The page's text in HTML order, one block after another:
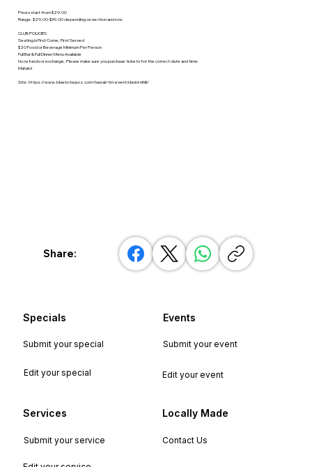
Prices start from $29.00
Range: $29.00-$39.00 depending on section and row
CLUB POLICIES
Seating is First Come, First Served
$20 Food or Beverage Minimum Per Person
Full Bar & Full Dinner Menu Available
No refunds or exchange. Please make sure you purchase tickets for the correct date and time.
Mahalo!
Site: https://www.bluenotejazz.com/hawaii/tm-event/david-nihill/
Share:
Specials Events
Services Locally Made
Submit your special Submit your event
Submit your service Contact Us
Edit your special Edit your event